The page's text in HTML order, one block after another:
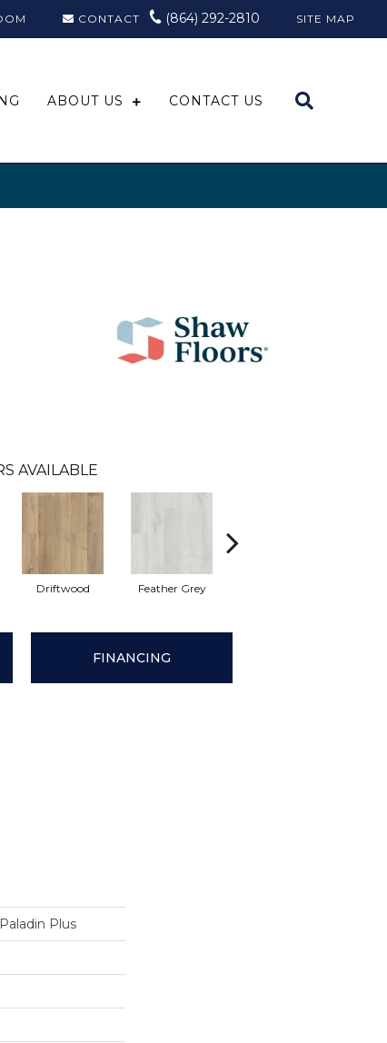
CONTACT (864) 292-2810 SITE MAP
ABOUT US CONTACT US
AVAILABLE
Driftwood Feather Grey
FINANCING
Plus